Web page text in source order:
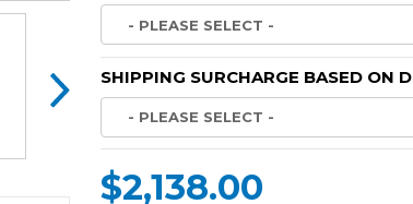
SHIPPING SURCHARGE BASED ON
$2,138.00